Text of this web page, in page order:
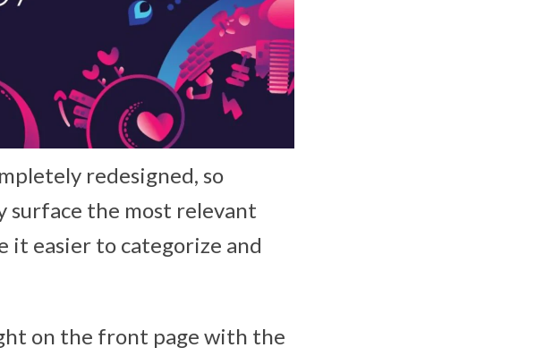
redesigned, so
surface the most relevant
it easier to categorize and
on the front page with the